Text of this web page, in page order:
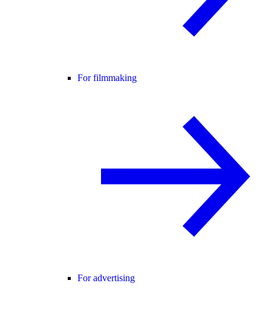
For filmmaking
For advertising